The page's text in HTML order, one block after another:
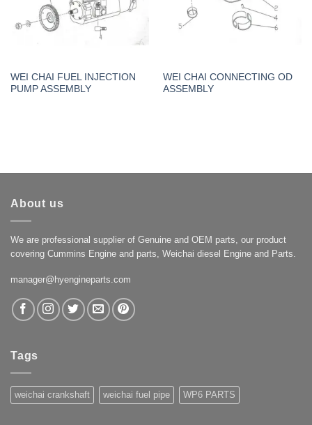
WEI CHAI FUEL INJECTION
PUMP ASSEMBLY
WEI CHAI CONNECTING OD
ASSEMBLY
About us
We are professional supplier of Genuine and OEM parts, our product
covering Cummins Engine and parts, Weichai diesel Engine and Parts.
manager@hyengineparts.com
Tags
weichai crankshaft weichai fuel pipe WP6 PARTS